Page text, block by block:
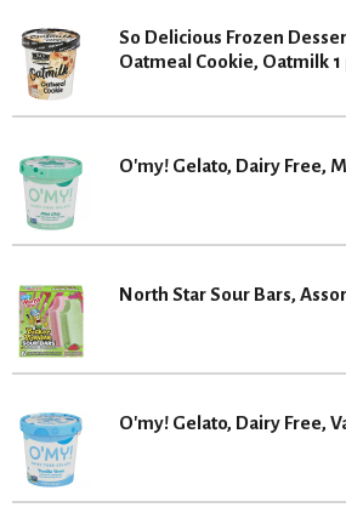
So Delicious Frozen
Oatmeal Cookie, Oatmilk 1
O'my! Gelato, Dairy Free,
North Star Sour Bars,
O'my! Gelato, Dairy Free,